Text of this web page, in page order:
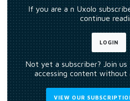
If you are a n Uxolo
continue
LOGIN
Not yet a subscriber? Join
accessing content without
VIEW OUR